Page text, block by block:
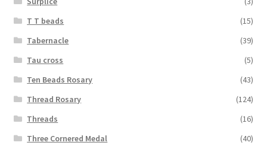
T T beads
(15)
Tabernacle
(39)
Tau cross
(5)
Ten Beads Rosary
(43)
Thread Rosary
(124)
Threads
(16)
Three Cornered Medal
(40)